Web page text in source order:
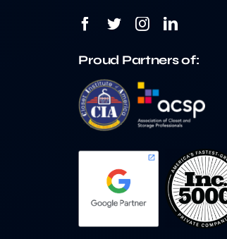
Proud Partners of: